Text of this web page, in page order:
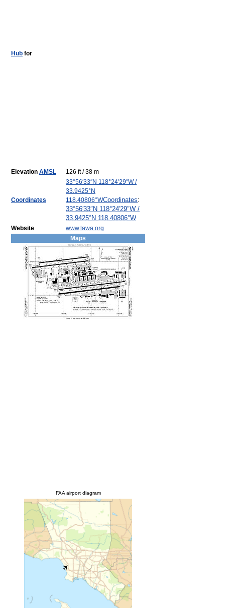
Hub for
Elevation AMSL 126 ft / 38 m
Coordinates
33°56′33″N 118°24′29″W/
33.9425°N
118.40806°WCoordinates:
33°56′33″N 118°24′29″W /
33.9425°N 118.40806°W
Website
www.lawa.org
Maps
FAA airport diagram